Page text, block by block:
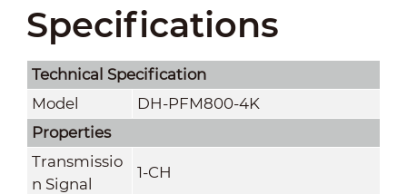
Specifications
Technical Speciﬁcation
Model
DH-PFM800-4K
Properties
Transmissio
n Signal
1-CH